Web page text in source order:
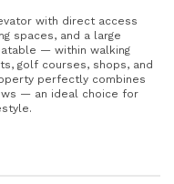
with direct access
spaces, and a large
— within walking
golf courses, shops, and
perfectly combines
— an ideal choice for